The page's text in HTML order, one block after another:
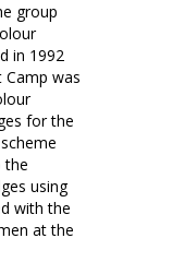
group
in 1992
Camp was
for the
the
using
with the
at the